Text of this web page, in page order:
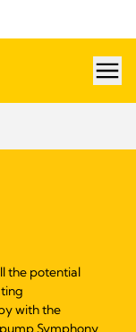
the potential
with the
Symphony